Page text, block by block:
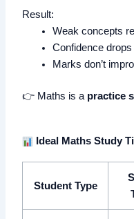
Result:
Weak concepts
Confidence drops
Marks don’t
👉 Maths is a practice
Ideal Maths Study
Student Type